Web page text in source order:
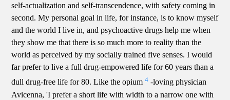
self-actualization and self-transcendence, with safety coming in
second. My personal goal in life, for instance, is to know myself
and the world I live in, and psychoactive drugs help me when
they show me that there is so much more to reality than the
world as perceived by my socially trained five senses. I would
far prefer to live a full drug-empowered life for 60 years than a
dull drug-free life for 80. Like the opium4 -loving physician
Avicenna, 'I prefer a short life with width to a narrow one with